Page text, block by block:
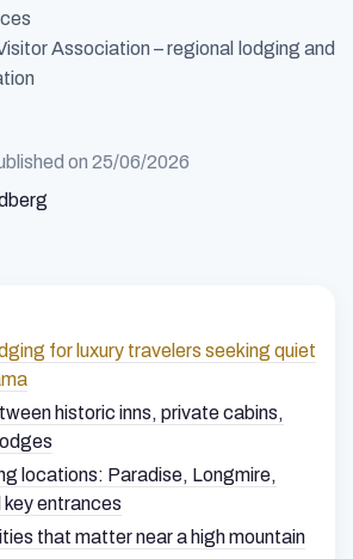
Association – regional lodging and
on 25/06/2026
for luxury travelers seeking quiet
historic inns, private cabins,
locations: Paradise, Longmire,
entrances
that matter near a high mountain